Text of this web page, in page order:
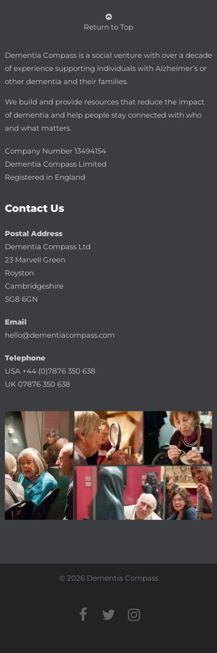
Return to Top
Dementia Compass is a social venture with over a decade
of experience supporting individuals with Alzheimer’s or
other dementia and their families.
We build and provide resources that reduce the impact
of dementia and help people stay connected with who
and what matters.
Company Number 13494154
Dementia Compass Limited
Registered in England
Contact Us
Postal Address
Dementia Compass Ltd
23 Marvell Green
Royston
Cambridgeshire
SG8 6GN
Email
hello@dementiacompass.com
Telephone
USA +44 (0)7876 350 638
UK 07876 350 638
© 2026 Dementia Compass